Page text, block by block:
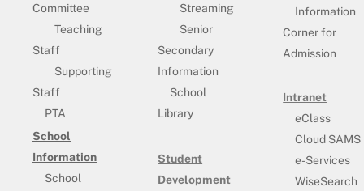
Committee
Teaching
Staff
Supporting
Staff
PTA
School
Information
School
Streaming
Senior
Secondary
Information
School
Library
Student
Development
Information
Corner for
Admission
Intranet
eClass
Cloud SAMS
e-Services
WiseSearch